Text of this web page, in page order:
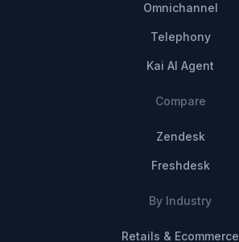
Omnichannel
Telephony
Kai AI Agent
Compare
Zendesk
Freshdesk
By Industry
Retails & Ecommerce